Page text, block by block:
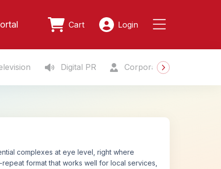
Cart Login
Digital PR Corporate Gifting
complexes at eye level, right where
format that works well for local services,